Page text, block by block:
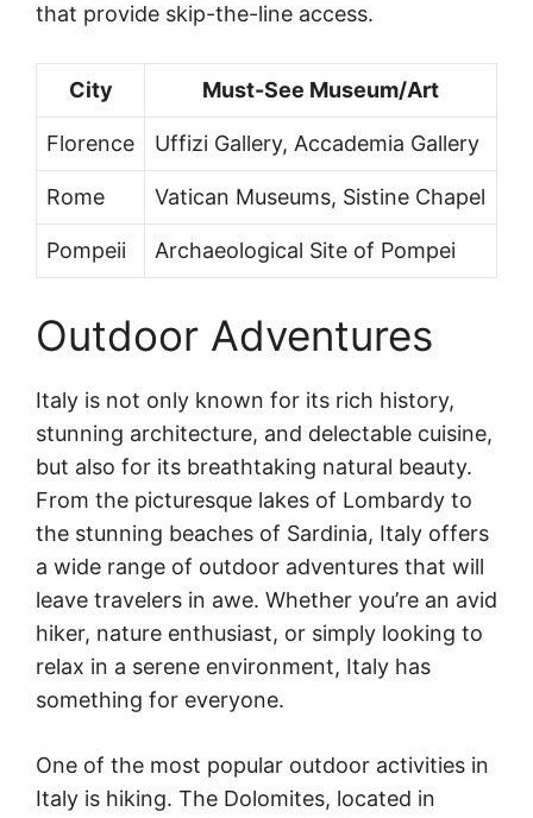
that provide skip-the-line access.
City Must-See Museum/Art
Florence Uffizi Gallery, Accademia Gallery
Rome Vatican Museums, Sistine Chapel
Pompeii Archaeological Site of Pompei
Outdoor Adventures
Italy is not only known for its rich history,
stunning architecture, and delectable cuisine,
but also for its breathtaking natural beauty.
From the picturesque lakes of Lombardy to
the stunning beaches of Sardinia, Italy offers
a wide range of outdoor adventures that will
leave travelers in awe. Whether you’re an avid
hiker, nature enthusiast, or simply looking to
relax in a serene environment, Italy has
something for everyone.
One of the most popular outdoor activities in
Italy is hiking. The Dolomites, located in